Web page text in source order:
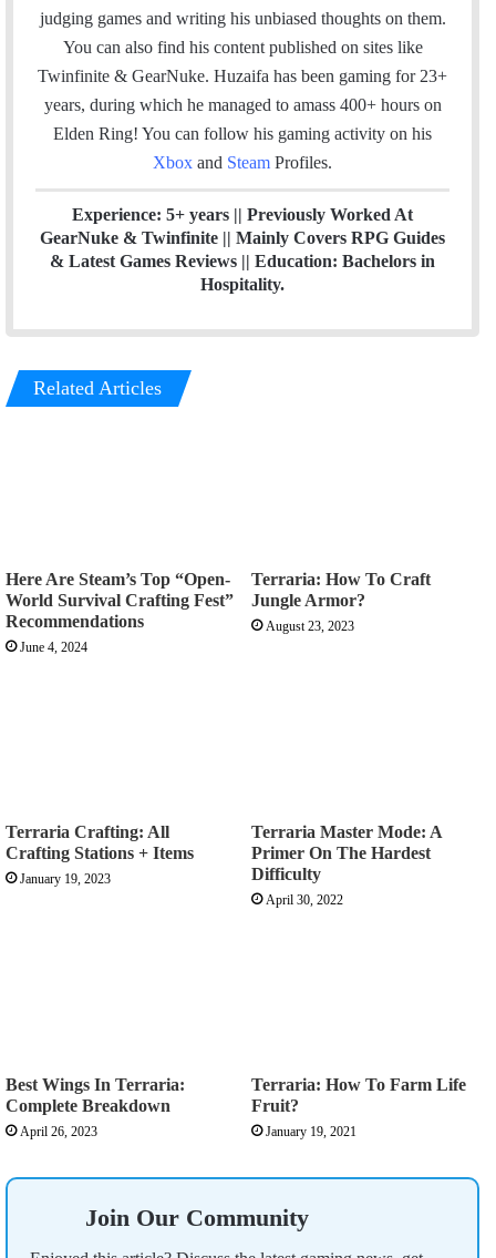
b
e
judging games and writing his unbiased thoughts on them.
You can also find his content published on sites like
Twinfinite & GearNuke. Huzaifa has been gaming for 23+
years, during which he managed to amass 400+ hours on
Elden Ring! You can follow his gaming activity on his
Xbox and Steam Profiles.
Experience: 5+ years || Previously Worked At
GearNuke & Twinfinite || Mainly Covers RPG Guides
& Latest Games Reviews || Education: Bachelors in
Hospitality.
Related Articles
Here Are Steam’s Top “Open-
World Survival Crafting Fest”
Recommendations
June 4, 2024
Terraria: How To Craft
Jungle Armor?
August 23, 2023
Terraria Crafting: All
Crafting Stations + Items
January 19, 2023
Terraria Master Mode: A
Primer On The Hardest
Difficulty
April 30, 2022
Best Wings In Terraria:
Complete Breakdown
April 26, 2023
Terraria: How To Farm Life
Fruit?
January 19, 2021
Join Our Community